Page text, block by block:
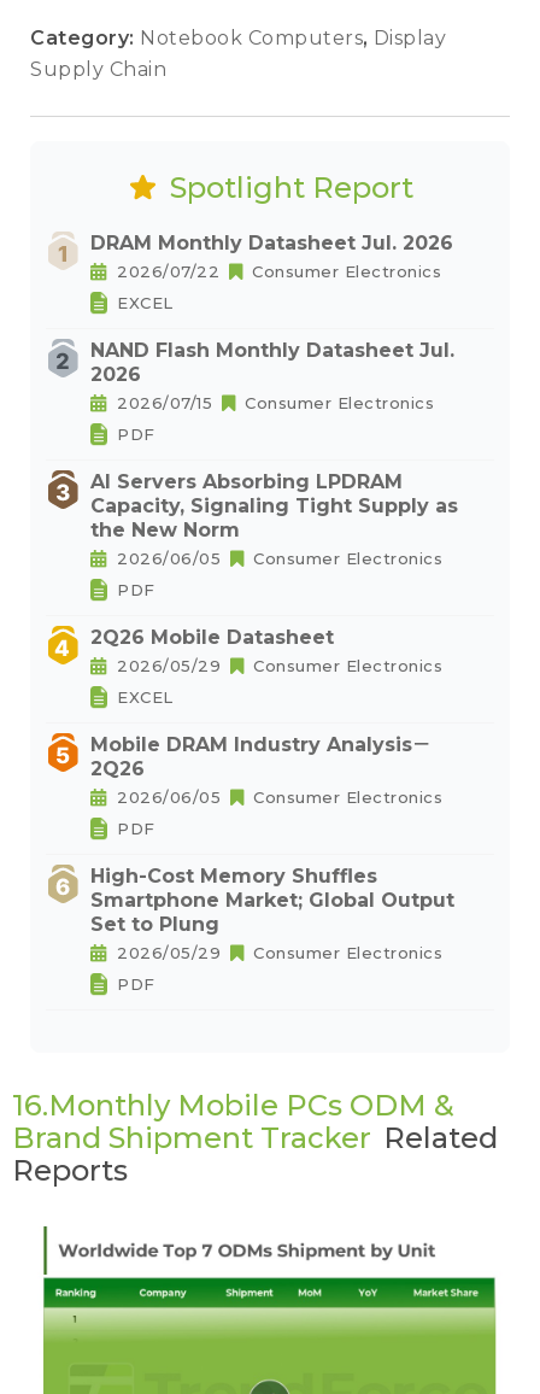
Category: Notebook Computers, Display
Supply Chain
Spotlight Report
DRAM Monthly Datasheet Jul. 2026
2026/07/22
Consumer Electronics
EXCEL
NAND Flash Monthly Datasheet Jul.
2026
2026/07/15
Consumer Electronics
PDF
AI Servers Absorbing LPDRAM
Capacity, Signaling Tight Supply as
the New Norm
2026/06/05
Consumer Electronics
PDF
2Q26 Mobile Datasheet
2026/05/29
Consumer Electronics
EXCEL
Mobile DRAM Industry Analysis－
2Q26
2026/06/05
Consumer Electronics
PDF
High-Cost Memory Shuffles
Smartphone Market; Global Output
Set to Plung
2026/05/29
Consumer Electronics
PDF
16.Monthly Mobile PCs ODM &
Brand Shipment Tracker Related
Reports